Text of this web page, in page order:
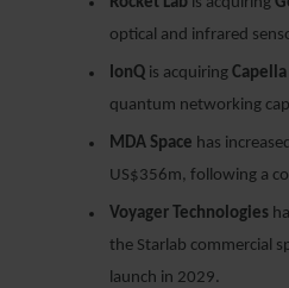
optical and infrared
IonQ is acquiringCapella
quantum networking
MDA Space has
US$356m, following a
Voyager Technologies
the Starlab commercial
launch in 2029.